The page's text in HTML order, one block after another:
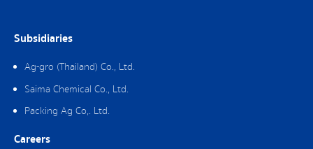
Subsidiaries
Ag-gro (Thailand) Co., Ltd.
Saima Chemical Co., Ltd.
Packing Ag Co,. Ltd.
Careers